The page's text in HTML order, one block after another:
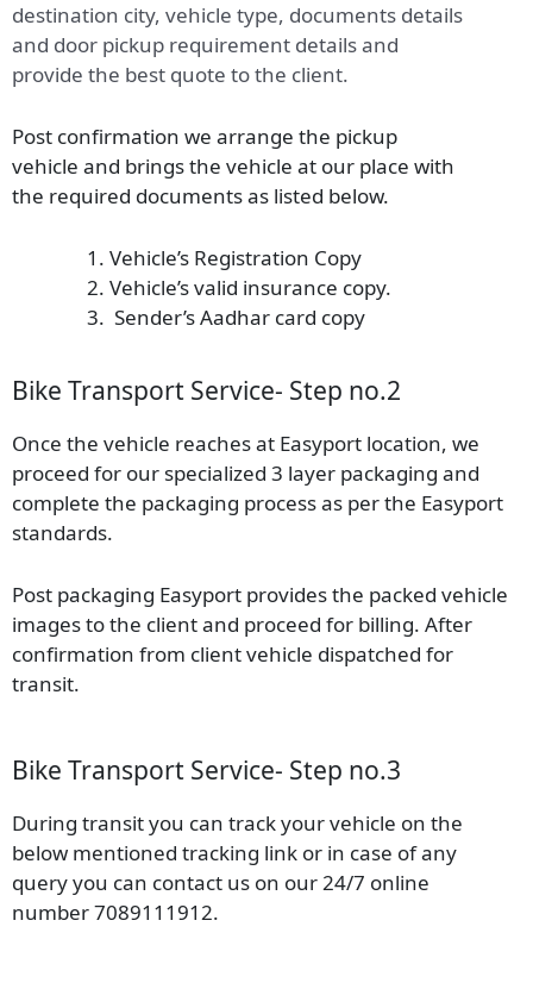
destination city, vehicle type, documents details
and door pickup requirement details and
provide the best quote to the client.
Post confirmation we arrange the pickup
vehicle and brings the vehicle at our place with
the required documents as listed below.
Vehicle’s Registration Copy
Vehicle’s valid insurance copy.
Sender’s Aadhar card copy
Bike Transport Service- Step no.2
Once the vehicle reaches at Easyport location, we
proceed for our specialized 3 layer packaging and
complete the packaging process as per the Easyport
standards.
Post packaging Easyport provides the packed vehicle
images to the client and proceed for billing. After
confirmation from client vehicle dispatched for
transit.
Bike Transport Service- Step no.3
During transit you can track your vehicle on the
below mentioned tracking link or in case of any
query you can contact us on our 24/7 online
number 7089111912.